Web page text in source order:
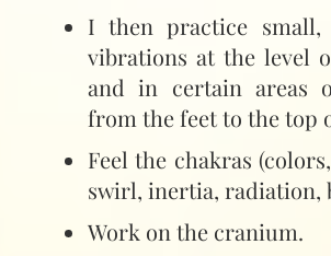
I then practice small,
vibrations at the level
and in certain areas
from the feet to the top
Feel the chakras
swirl, inertia, radiation,
Work on the cranium.